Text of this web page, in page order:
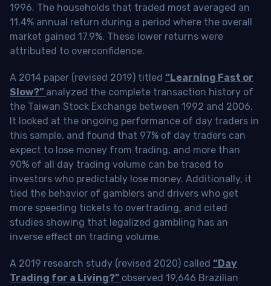
1996. The households that traded most averaged an
11.4% annual return during a period where the overall
market gained 17.9%. These lower returns were
attributed to overconfidence.
A 2014 paper (revised 2019) titled “Learning Fast or
Slow?” analyzed the complete transaction history of
the Taiwan Stock Exchange between 1992 and 2006.
It looked at the ongoing performance of day traders in
this sample, and found that 97% of day traders can
expect to lose money from trading, and more than
90% of all day trading volume can be traced to
investors who predictably lose money. Additionally, it
tied the behavior of gamblers and drivers who get
more speeding tickets to overtrading, and cited
studies showing that legalized gambling has an
inverse effect on trading volume.
A 2019 research study (revised 2020) called “Day
Trading for a Living?” observed 19,646 Brazilian